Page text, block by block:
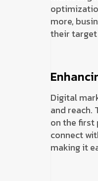
more,
their target
Digital
and reach.
on the first
connect
making it